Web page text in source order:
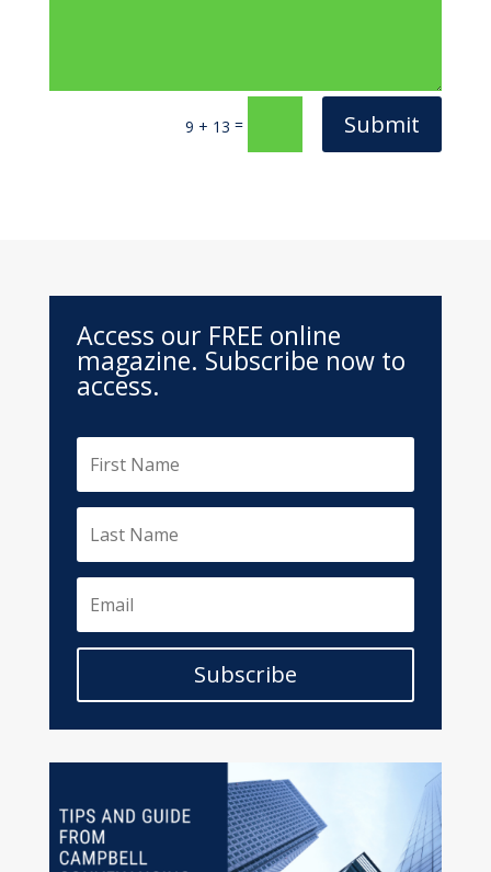
9 + 13 = Submit
Access our FREE online
magazine. Subscribe now to
access.
Subscribe